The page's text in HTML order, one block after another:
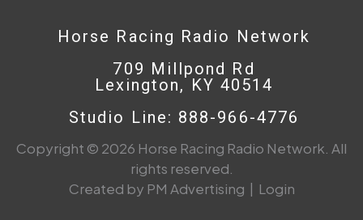
Horse Racing Radio Network
709 Millpond Rd
Lexington, KY 40514
Studio Line: 888-966-4776
Copyright © 2026 Horse Racing Radio Network. All
rights reserved.
Created by PM Advertising | Login